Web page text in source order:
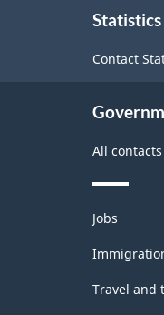
Contact
All contacts
Themes
and
topics
Jobs
Travel and